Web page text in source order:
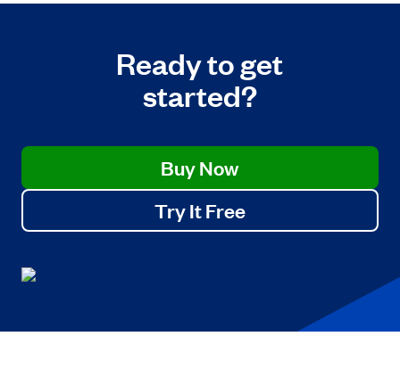
Ready to get
started?
Buy Now
Try It Free